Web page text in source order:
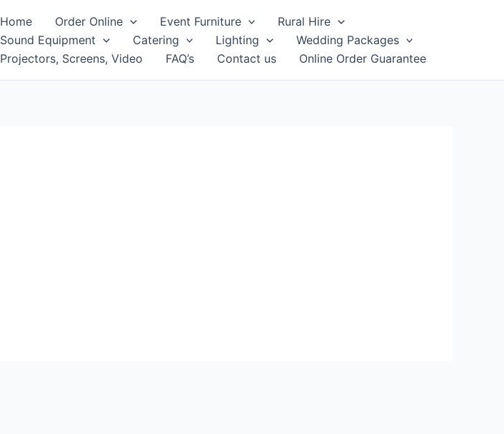
Home Order Online Event Furniture
Rural Hire
Sound Equipment
Catering Lighting
Wedding Packages
Projectors, Screens, Video
FAQ’s Contact us Online Order Guarantee